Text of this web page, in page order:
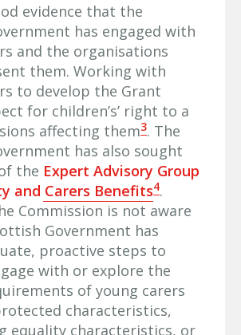
evidence that the
has engaged with
and the organisations
them. Working with
to develop the Grant
for children’s’ right to a
affecting them3. The
has also sought
the Expert Advisory Group
and Carers Benefits4.
Commission is not aware
Government has
proactive steps to
with or explore the
of young carers
characteristics,
equality characteristics, or